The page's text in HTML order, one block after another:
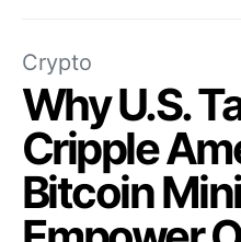
Crypto
Why U.S.
Cripple
Bitcoin